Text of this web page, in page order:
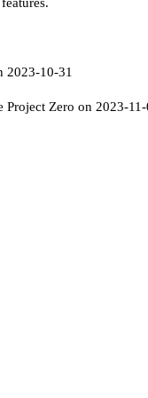
2023-10-31
Zero on 2023-